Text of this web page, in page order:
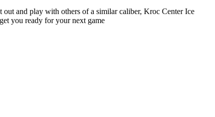
and play with others of a similar caliber, Kroc Center Ice
you ready for your next game